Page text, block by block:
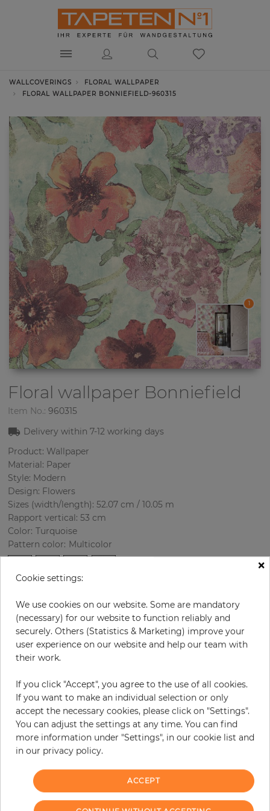
WALLCOVERINGS
FLORAL WALLPAPER
FLORAL WALLPAPER BONNIEFIELD-960315
1
Floral wallpaper Bonniefield
Item No.: 960315
Delivery within7-12 working days
Product: Wallpaper
Material: Paper
Style: Modern
Design: Flowers
Sizes (width/length): 52.07 cm / 10.05 m
Rapport vertical: 53 cm
Color: Turquoise
Pattern color: Multicolor
€76.40 per roll
Incl. 19% VAT. Excl. Shipping
Base price per m² - 14,62 €
Do you need glue?
− +
ADD TO CART
Due to different screen settings, it is possible that deviations to the
original color may occur.
×
Cookie settings:
We use cookies on our website. Some are mandatory
(necessary) for our website to function reliably and
securely. Others (Statistics & Marketing) improve your
user experience on our website and help our team with
their work.
If you click "Accept", you agree to the use of all cookies.
If you want to make an individual selection or only
accept the necessary cookies, please click on "Settings".
You can adjust the settings at any time. You can find
more information under "Settings", in our cookie list and
in our privacy policy.
ACCEPT